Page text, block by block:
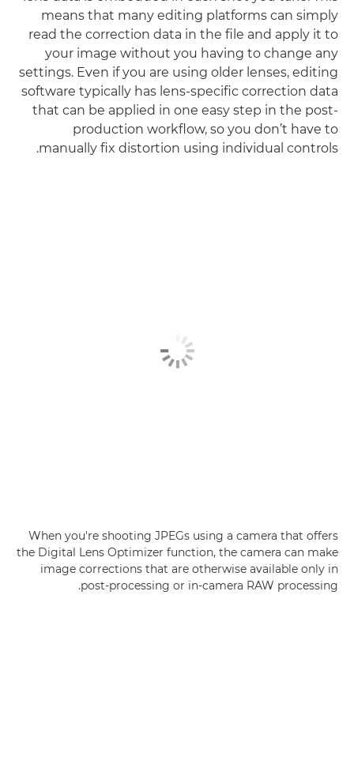
means that many editing platforms can simply
read the correction data in the file and apply it to
your image without you having to change any
settings. Even if you are using older lenses, editing
software typically has lens-specific correction data
that can be applied in one easy step in the post-
production workflow, so you don’t have to
manually fix distortion using individual controls.
When you're shooting JPEGs using a camera that offers
the Digital Lens Optimizer function, the camera can make
image corrections that are otherwise available only in
post-processing or in-camera RAW processing.